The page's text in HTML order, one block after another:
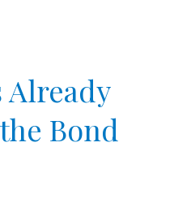
Already
Bond